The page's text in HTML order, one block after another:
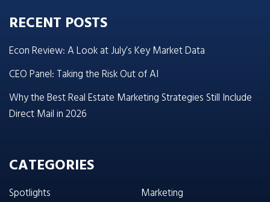
RECENT POSTS
Econ Review: A Look at July’s Key Market Data
CEO Panel: Taking the Risk Out of AI
Why the Best Real Estate Marketing Strategies Still Include
Direct Mail in 2026
CATEGORIES
Spotlights
Marketing